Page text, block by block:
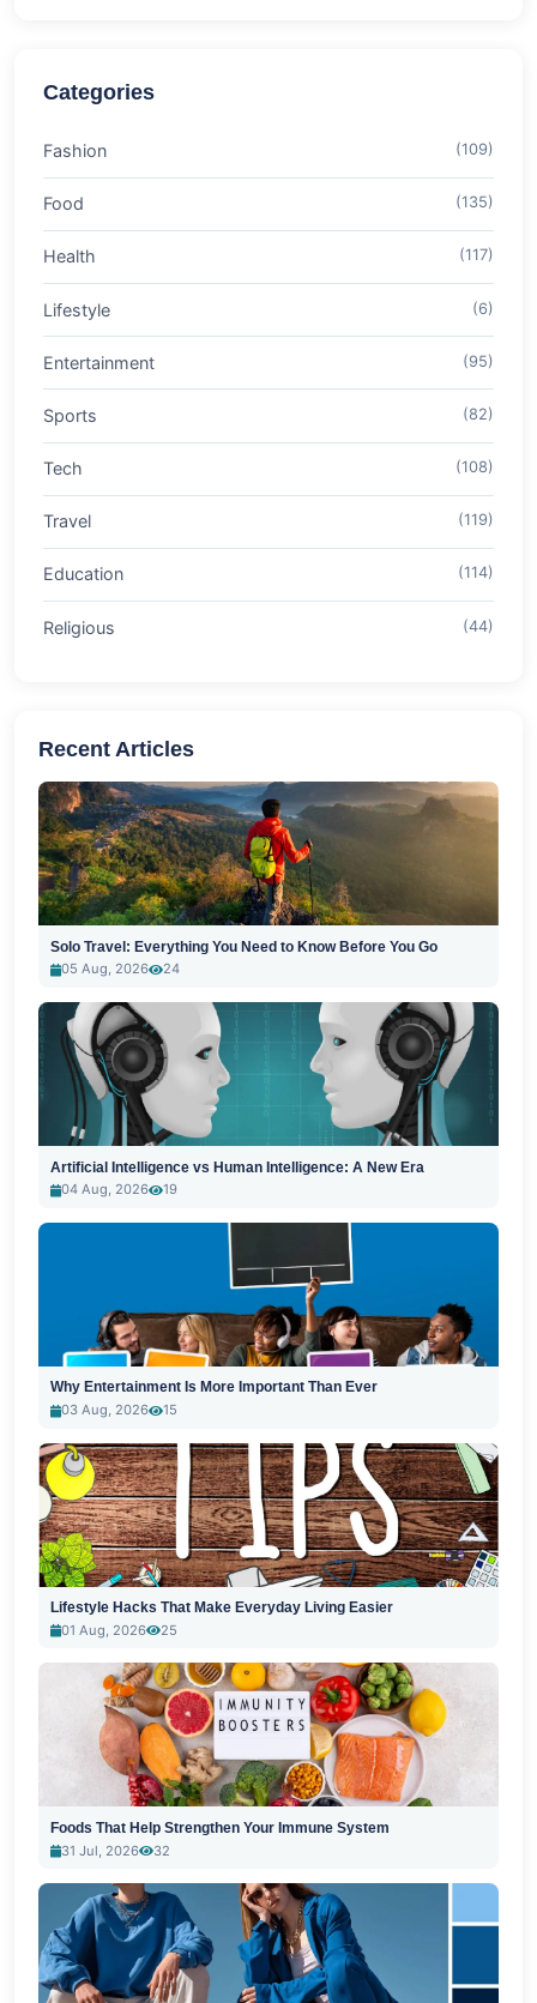
Categories
Fashion (109)
Food (135)
Health (117)
Lifestyle (6)
Entertainment (95)
Sports (82)
Tech (108)
Travel (119)
Education (114)
Religious (44)
Recent Articles
Solo Travel: Everything You Need to Know Before You Go
05 Aug, 2026
24
Artificial Intelligence vs Human Intelligence: A New Era
04 Aug, 2026
19
Why Entertainment Is More Important Than Ever
03 Aug, 2026
15
Lifestyle Hacks That Make Everyday Living Easier
01 Aug, 2026
25
Foods That Help Strengthen Your Immune System
31 Jul, 2026
32